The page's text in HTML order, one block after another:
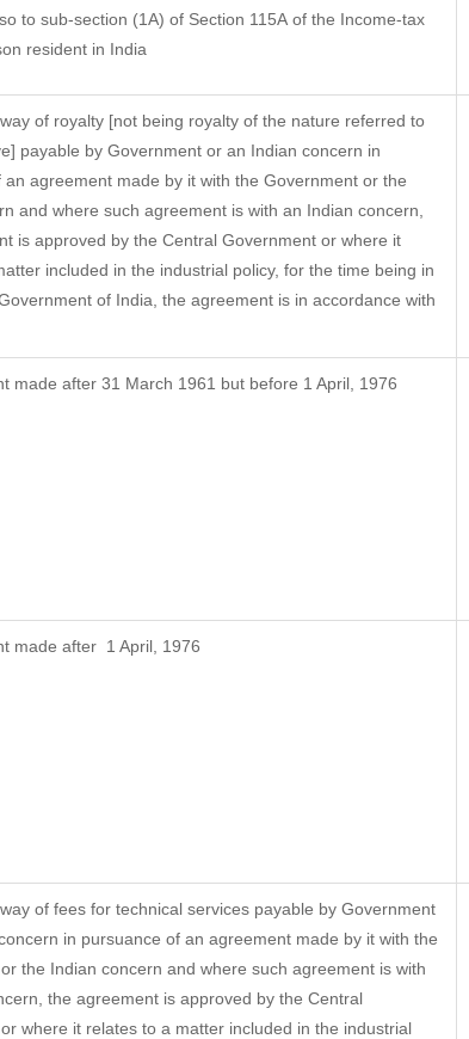
to sub-section (1A) of Section 115A of the Income-tax
resident in India
of royalty [not being royalty of the nature referred to
payable by Government or an Indian concern in
an agreement made by it with the Government or the
and where such agreement is with an Indian concern,
is approved by the Central Government or where it
included in the industrial policy, for the time being in
of India, the agreement is in accordance with
made after 31 March 1961 but before 1 April, 1976
made after 1 April, 1976
of fees for technical services payable by Government
in pursuance of an agreement made by it with the
the Indian concern and where such agreement is with
the agreement is approved by the Central
where it relates to a matter included in the industrial